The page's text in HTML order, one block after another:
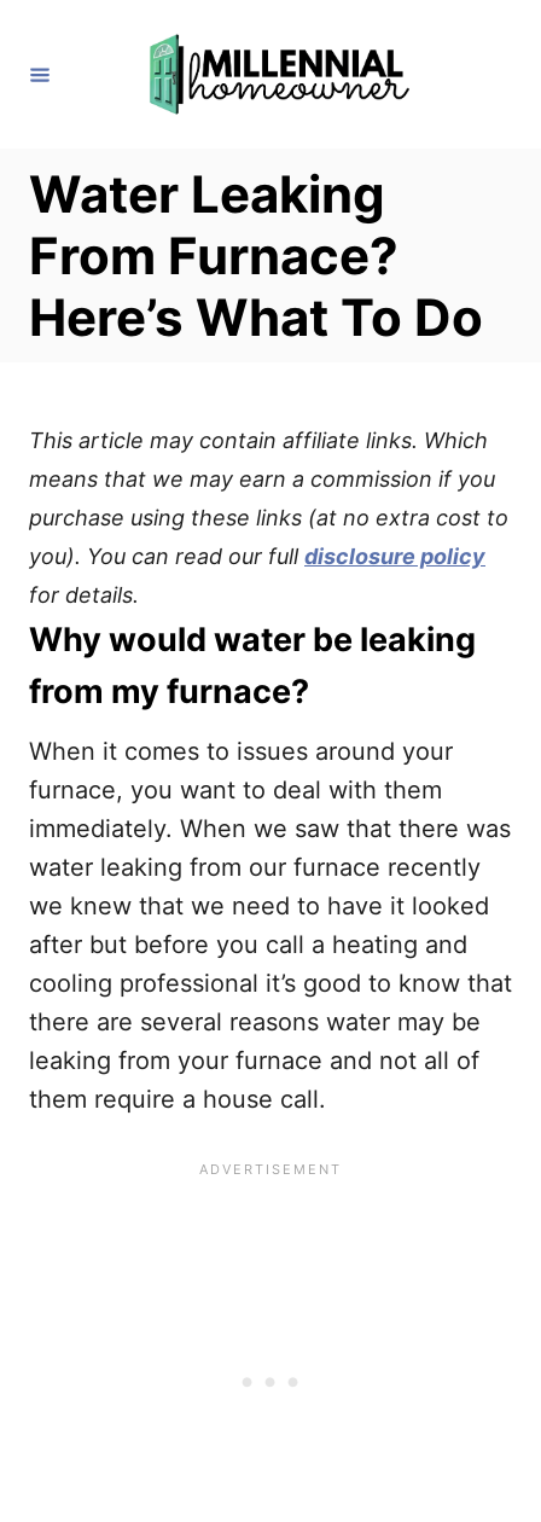
Water Leaking
From Furnace?
Here’s What To Do
This article may contain affiliate links. Which
means that we may earn a commission if you
purchase using these links (at no extra cost to
you). You can read our fulldisclosure policy
for details.
Why would water be leaking
from my furnace?
When it comes to issues around your
furnace, you want to deal with them
immediately. When we saw that there was
water leaking from our furnace recently
we knew that we need to have it looked
after but before you call a heating and
cooling professional it’s good to know that
there are several reasons water may be
leaking from your furnace and not all of
them require a house call.